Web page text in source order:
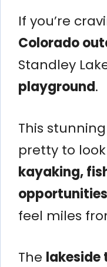
If you’re
Colorado
Standley
playground.
This
pretty to
kayaking,
opportunities
feel miles
The lakeside